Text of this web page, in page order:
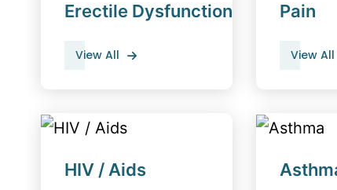
Erectile Dysfunction
View All
Pain
View All
HIV / Aids